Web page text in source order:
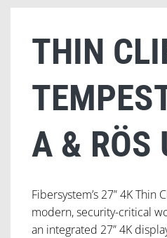
THIN
A & RÖS
Fibersystem’s 27” 4K Thin
modern, security-critical
an integrated 27” 4K